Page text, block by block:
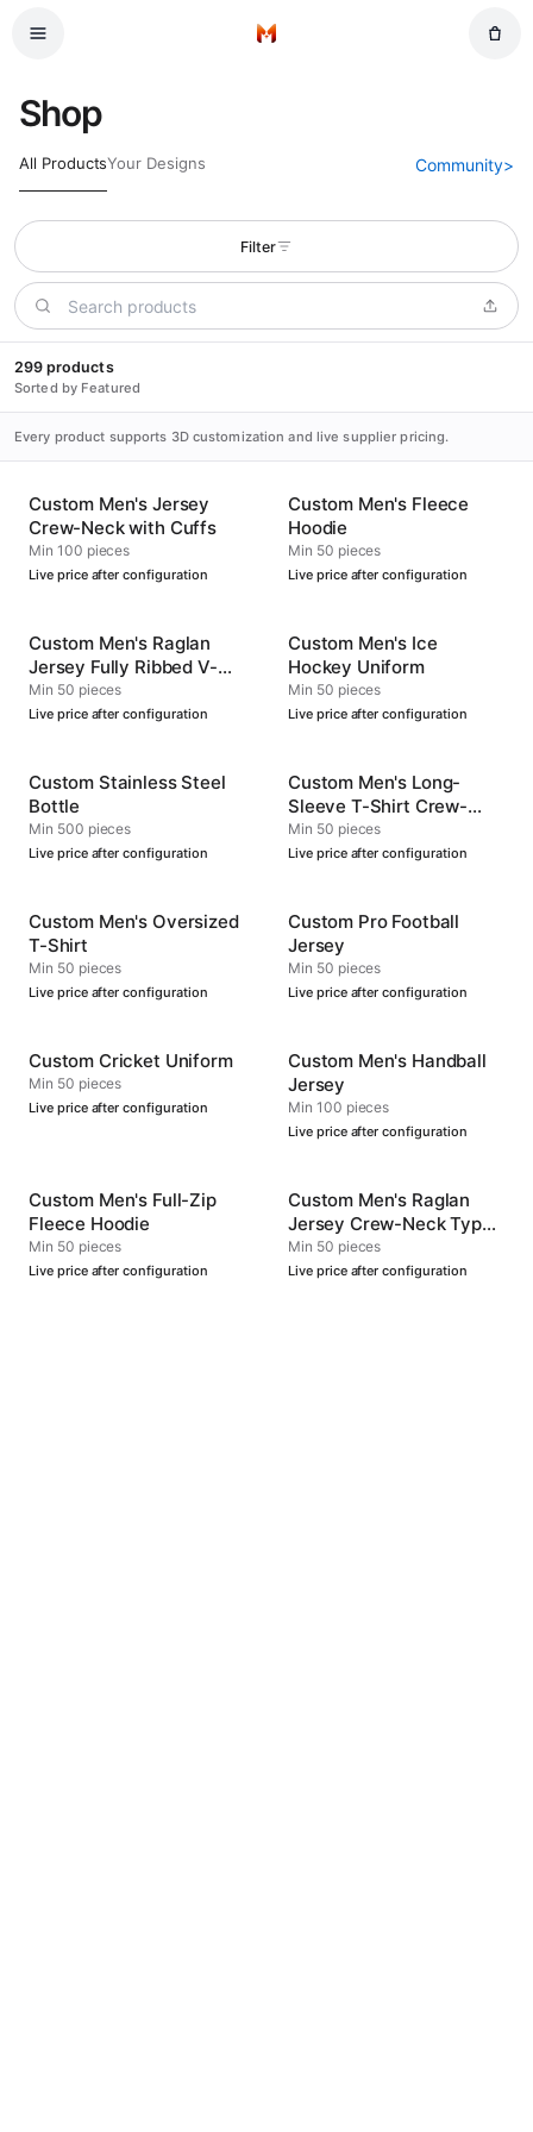
Home
Shop
All ProductsYour Designs Community>
Filter
299 products
Sorted by Featured
Every product supports 3D customization and live supplier pricing.
Custom Men's Jersey
Crew-Neck with Cuffs
Min 100 pieces
Live price after configuration
Custom Men's Fleece
Hoodie
Min 50 pieces
Live price after configuration
Custom Men's Raglan
Jersey Fully Ribbed V-
Neck
Min 50 pieces
Live price after configuration
Custom Men's Ice
Hockey Uniform
Min 50 pieces
Live price after configuration
Custom Stainless Steel
Bottle
Min 500 pieces
Live price after configuration
Custom Men's Long-
Sleeve T-Shirt Crew-
Neck
Min 50 pieces
Live price after configuration
Custom Men's Oversized
T-Shirt
Min 50 pieces
Live price after configuration
Custom Pro Football
Jersey
Min 50 pieces
Live price after configuration
Custom Cricket Uniform
Min 50 pieces
Live price after configuration
Custom Men's Handball
Jersey
Min 100 pieces
Live price after configuration
Custom Men's Full-Zip
Fleece Hoodie
Min 50 pieces
Live price after configuration
Custom Men's Raglan
Jersey Crew-Neck Type
4
Min 50 pieces
Live price after configuration